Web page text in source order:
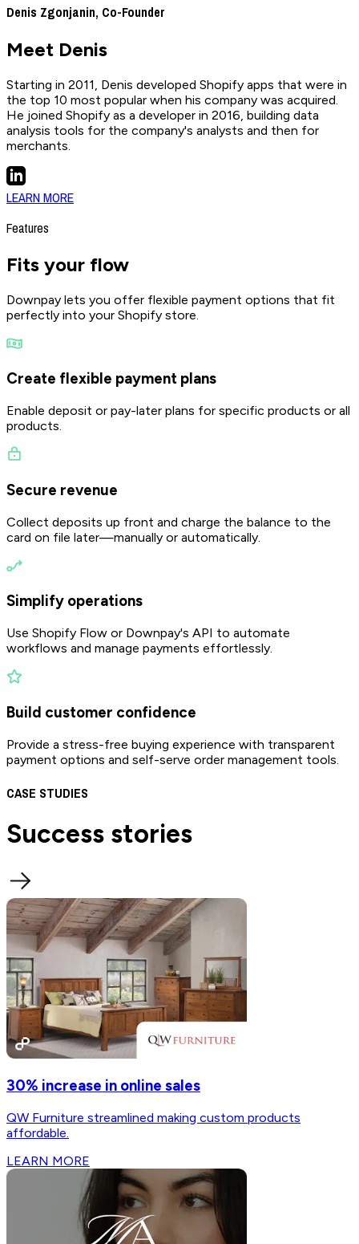
Denis Zgonjanin, Co-Founder
Meet Denis
Starting in 2011, Denis developed Shopify apps that were in
the top 10 most popular when his company was acquired.
He joined Shopify as a developer in 2016, building data
analysis tools for the company's analysts and then for
merchants.
LEARN MORE
Features
Fits your flow
Downpay lets you offer flexible payment options that fit
perfectly into your Shopify store.
Create flexible payment plans
Enable deposit or pay-later plans for specific products or all
products.
Secure revenue
Collect deposits up front and charge the balance to the
card on file later—manually or automatically.
Simplify operations
Use Shopify Flow or Downpay's API to automate
workflows and manage payments effortlessly.
Build customer confidence
Provide a stress-free buying experience with transparent
payment options and self-serve order management tools.
CASE STUDIES
Success stories
30% increase in online sales
QW Furniture streamlined making custom products
affordable.
LEARN MORE